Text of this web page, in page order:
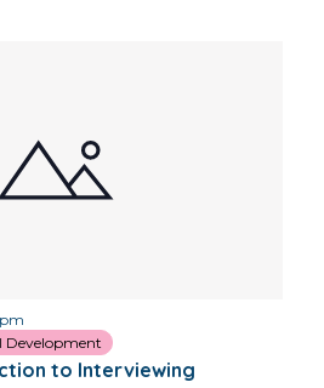
to Interviewing
Development